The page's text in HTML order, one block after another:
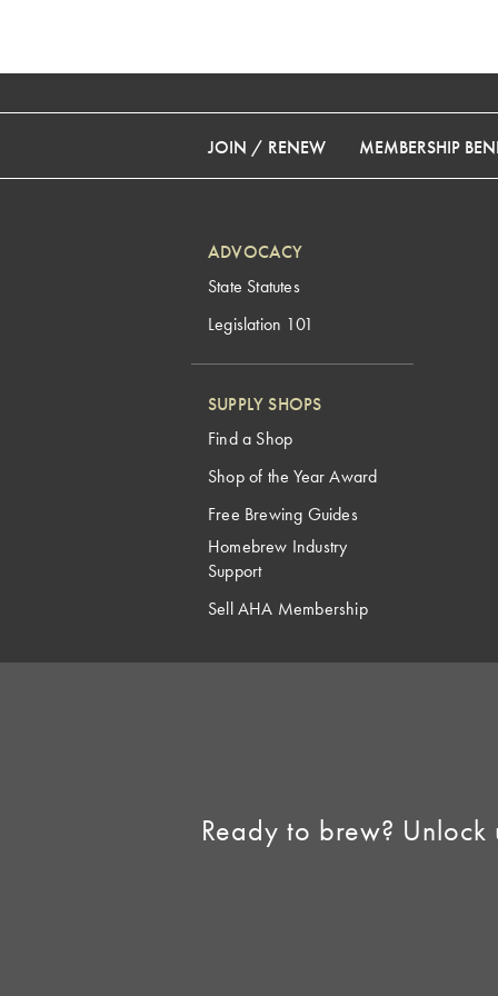
Ready to brew?
JOIN / RENEW MEMBERSHIP
ADVOCACY
State Statutes
Legislation 101
SUPPLY SHOPS
Find a Shop
Shop of the Year Award
Free Brewing Guides
Homebrew Industry
Support
Sell AHA Membership